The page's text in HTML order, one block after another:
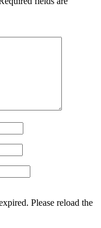
Please reload the